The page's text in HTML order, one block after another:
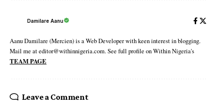
Damilare Aanu
Aanu Damilare (Mercien) is a Web Developer with keen interest in blogging.
Mail me at editor@withinnigeria.com. See full profile on Within Nigeria's
TEAM PAGE
Leave a Comment